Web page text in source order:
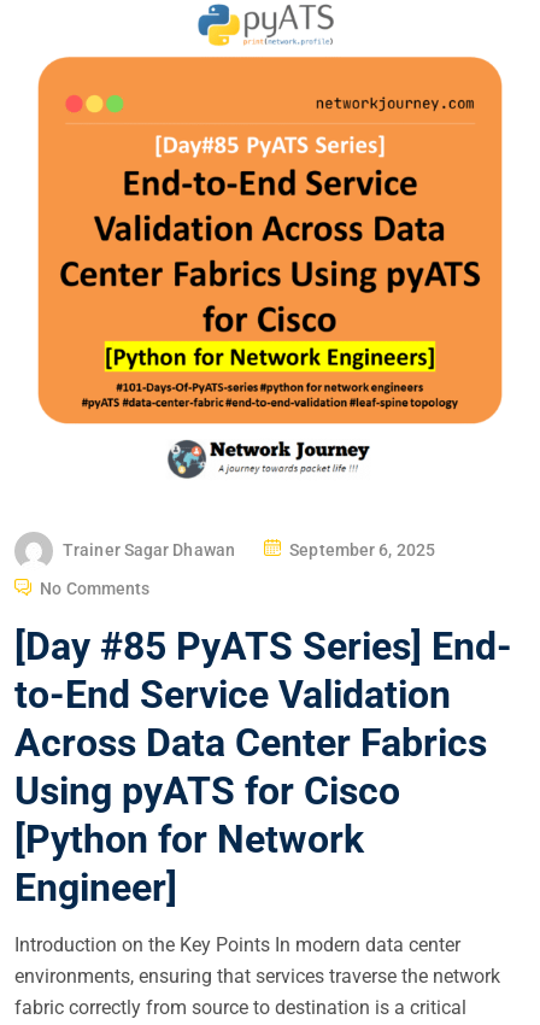
Trainer Sagar Dhawan
P
T
D
O
September 6, 2025
No Comments
[Day #85 PyATS Series] End-
to-End Service Validation
Across Data Center Fabrics
Using pyATS for Cisco
[Python for Network
Engineer]
Introduction on the Key Points In modern data center
environments, ensuring that services traverse the network
fabric correctly from source to destination is a critical